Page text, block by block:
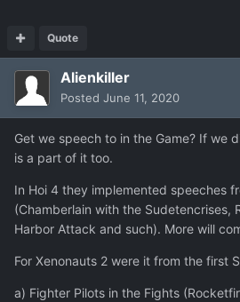
Quote
Alienkiller
Posted June 11, 2020
Get we speech to in the Game? If we
is a part of it too.
In Hoi 4 they implemented speeches
(Chamberlain with the Sudetencrises,
Harbor Attack and such). More will
For Xenonauts 2 were it from the first
a) Fighter Pilots in the Fights